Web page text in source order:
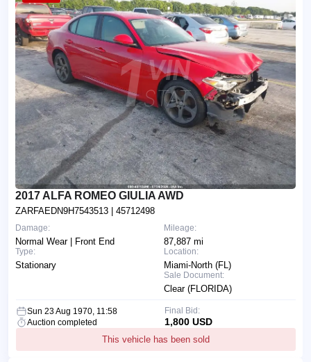
2017 ALFA ROMEO GIULIA AWD
ZARFAEDN9H7543513 | 45712498
Mileage:
87,887 mi
Location:
Miami-North (FL)
Sale Document:
Clear (FLORIDA)
Damage:
Normal Wear | Front End
Type:
Stationary
Sun 23 Aug 1970, 11:58
Auction completed
This vehicle has been sold
Final Bid:
1,800 USD